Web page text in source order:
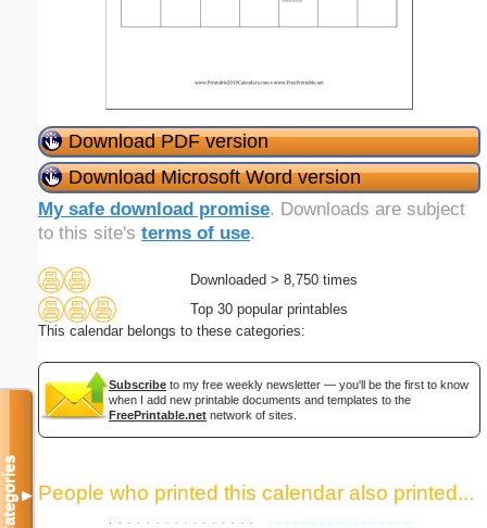
Download PDF version
Download Microsoft Word version
My safe download promise. Downloads are subject
to this site's terms of use.
Downloaded > 8,750 times
Top 30 popular printables
This calendar belongs to these categories:
Subscribe to my free weekly newsletter — you'll be the first to know
when I add new printable documents and templates to the
FreePrintable.net network of sites.
People who printed this calendar also printed...
Categories▼